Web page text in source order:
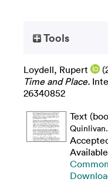
Tools
Loydell, Rupert
Time and Place.
26340852
Text